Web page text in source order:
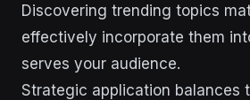
Discovering trending topics
effectively incorporate them
serves your audience.
Strategic application balances